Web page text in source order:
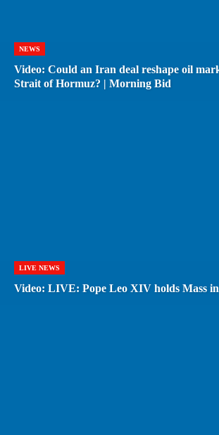
NEWS
Video: Could an Iran deal reshape oil
Strait of Hormuz? | Morning Bid
LIVE NEWS
Video: LIVE: Pope Leo XIV holds Mass in